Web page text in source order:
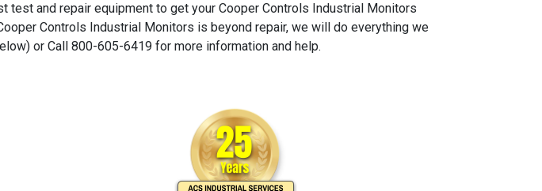
and repair equipment to get your Cooper Controls Industrial Monitors
Controls Industrial Monitors is beyond repair, we will do everything we
or Call 800-605-6419 for more information and help.